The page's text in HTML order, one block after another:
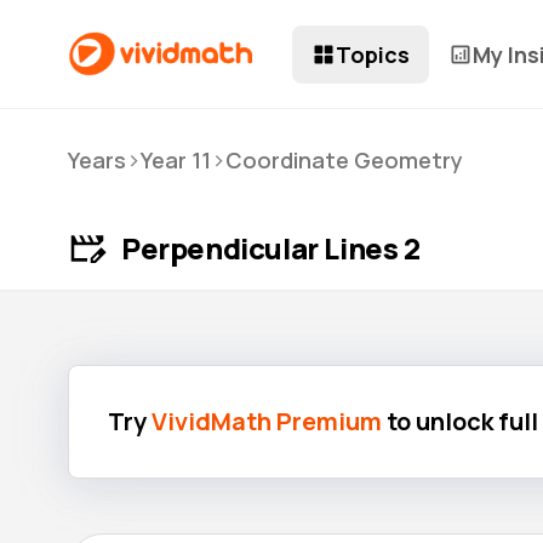
Topics My
Years >Year 11 >Coordinate Geometry
Perpendicular Lines 2
TryVividMath Premium to unlock